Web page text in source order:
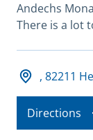
Andechs
There is a lot
Adresse
, 82211
Directions